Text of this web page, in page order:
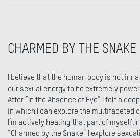
CHARMED BY THE SNAKE
I believe that the human body is not
our sexual energy to be extremely
After “In the Absence of Eye” I felt a
in which I can explore the multifaceted
I’m actively healing that part of
“Charmed by the Snake” I explore